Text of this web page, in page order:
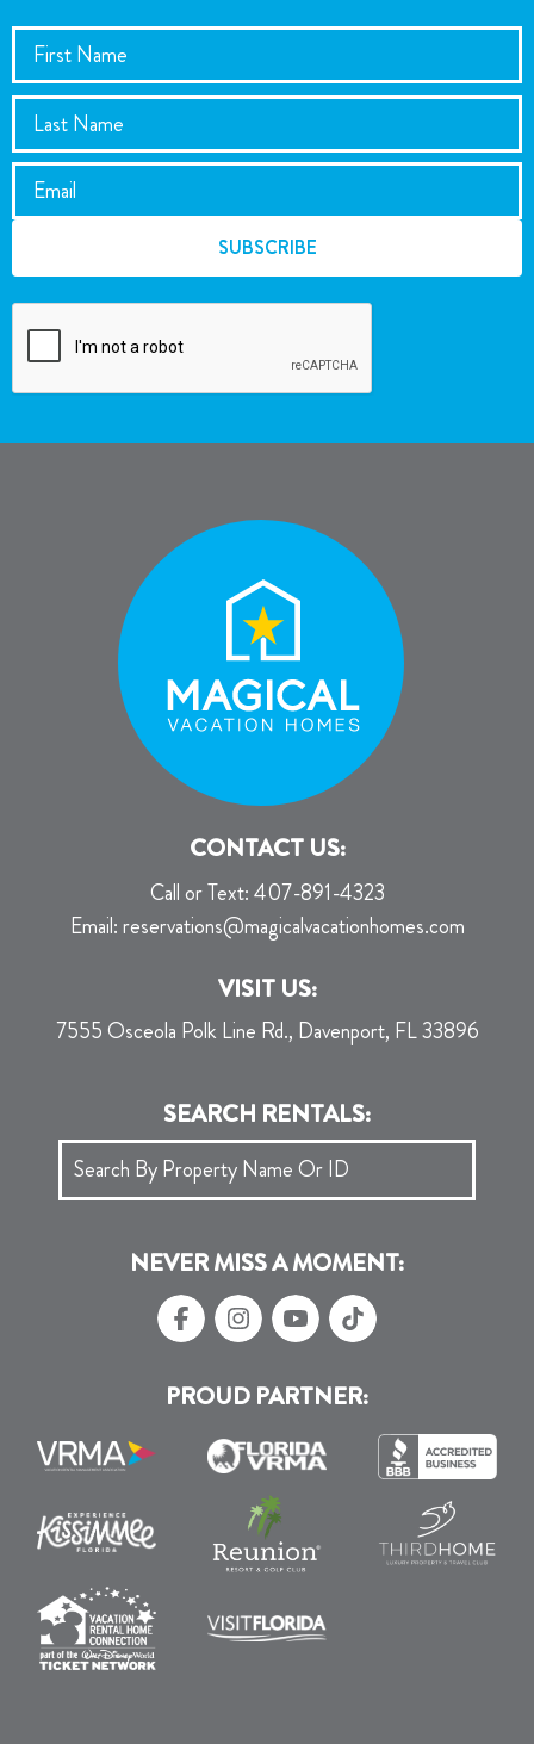
CONTACT US:
Call or Text:407-891-4323
Email:reservations@magicalvacationhomes.com
VISIT US:
7555 Osceola Polk Line Rd., Davenport, FL 33896
SEARCH RENTALS:
NEVER MISS A MOMENT:
PROUD PARTNER: